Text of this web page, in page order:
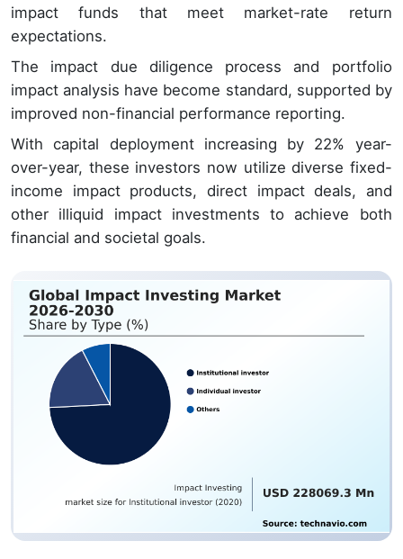
impact funds that meet market-rate return
expectations.
The impact due diligence process and portfolio
impact analysis have become standard, supported by
improved non-financial performance reporting.
With capital deployment increasing by 22% year-
over-year, these investors now utilize diverse fixed-
income impact products, direct impact deals, and
other illiquid impact investments to achieve both
financial and societal goals.